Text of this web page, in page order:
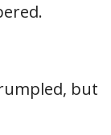
but